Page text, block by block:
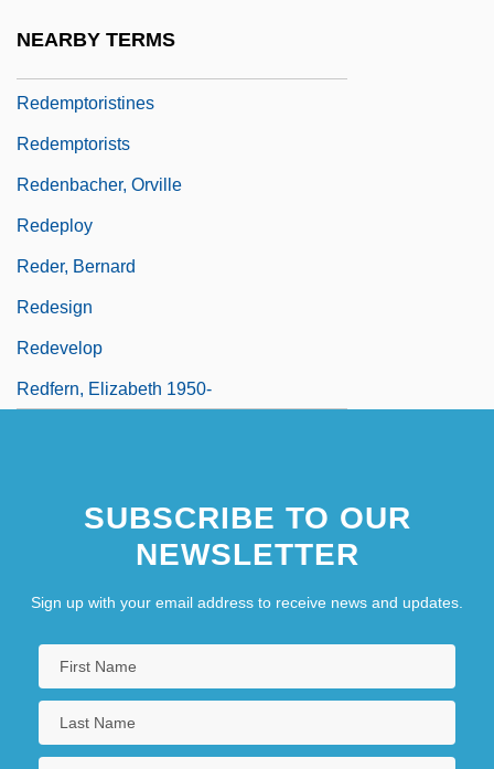
NEARBY TERMS
Redemptoristines
Redemptorists
Redenbacher, Orville
Redeploy
Reder, Bernard
Redesign
Redevelop
Redfern, Elizabeth 1950-
SUBSCRIBE TO OUR
NEWSLETTER
Sign up with your email address to receive news and updates.